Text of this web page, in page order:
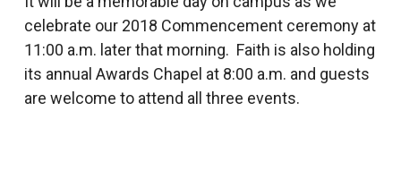
celebrate our 2018 Commencement ceremony at
11:00 a.m. later that morning. Faith is also holding
its annual Awards Chapel at 8:00 a.m. and guests
are welcome to attend all three events.